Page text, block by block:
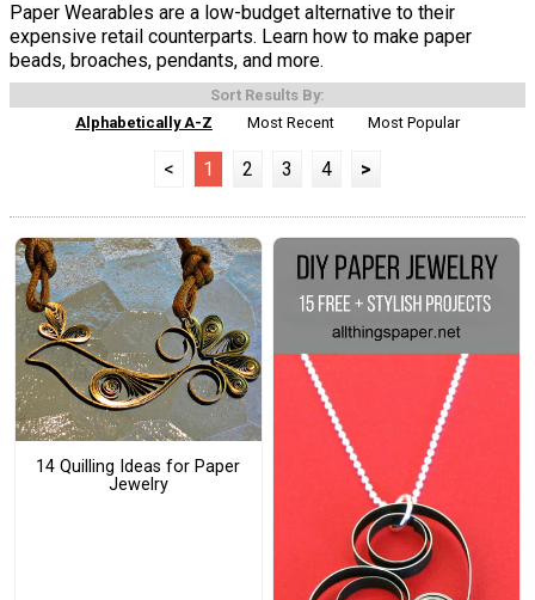
Paper Wearables are a low-budget alternative to their
expensive retail counterparts. Learn how to make paper
beads, broaches, pendants, and more.
Sort Results By:
Alphabetically A-Z
Most Recent Most Popular
< 1 2 3 4 >
14 Quilling Ideas for Paper
Jewelry